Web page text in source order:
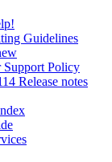
Guidelines
Support Policy
Release notes